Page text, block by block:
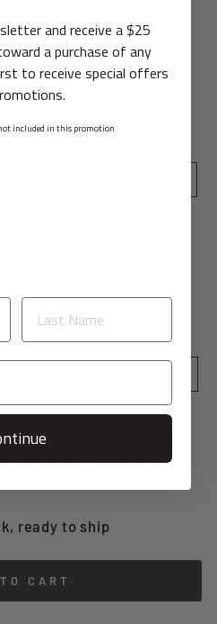
Impact White
Impact Red
Voodoo Ranger
Phase Red
Fusion Blue
ready to ship
CART
and receive a $25
a purchase of any
to receive special offers
included in this promotion